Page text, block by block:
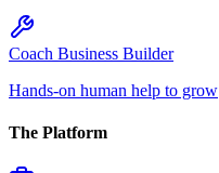
Coach Business Builder
Hands-on human help to grow
The Platform